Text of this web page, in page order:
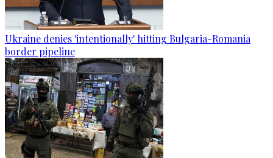
Ukraine denies 'intentionally' hitting Bulgaria-Romania
border pipeline